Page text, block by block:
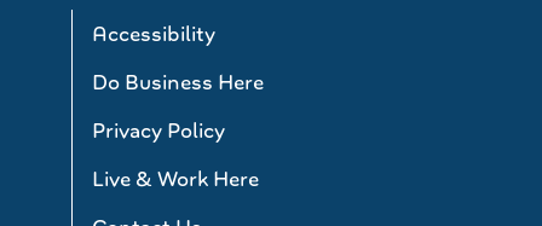
Accessibility
Do Business Here
Privacy Policy
Live & Work Here